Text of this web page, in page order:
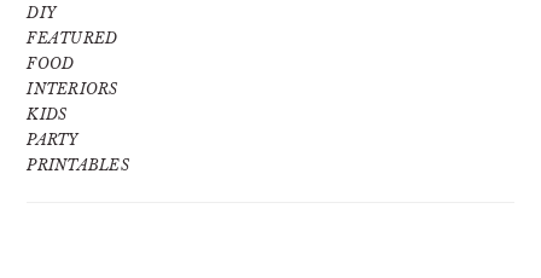
DIY
FEATURED
FOOD
INTERIORS
KIDS
PARTY
PRINTABLES